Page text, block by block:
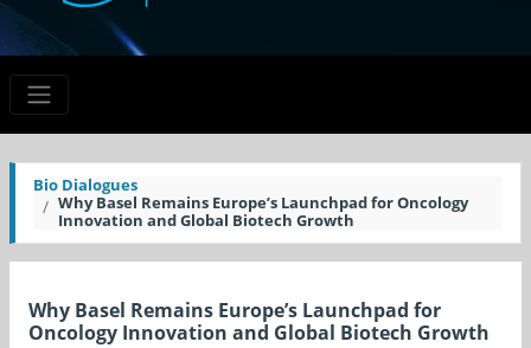
Bio Dialogues
Why Basel Remains Europe’s Launchpad for Oncology
Innovation and Global Biotech Growth
Why Basel Remains Europe’s Launchpad for
Oncology Innovation and Global Biotech Growth